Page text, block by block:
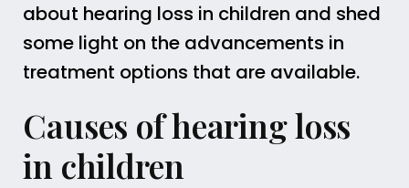
about hearing loss in children and shed
some light on the advancements in
treatment options that are available.
Causes of hearing loss
in children